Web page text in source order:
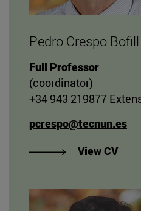
Pedro Crespo Bofill
Full Professor
(coordinator)
+34 943 219877
pcrespo@tecnun.es
View CV